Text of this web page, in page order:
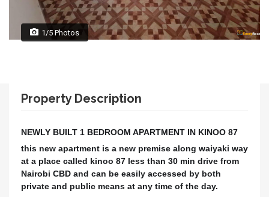
1/5 Photos
Property Description
NEWLY BUILT 1 BEDROOM APARTMENT IN KINOO 87
this new apartment is a new premise along waiyaki way
at a place called kinoo 87 less than 30 min drive from
Nairobi CBD and can be easily accessed by both
private and public means at any time of the day.